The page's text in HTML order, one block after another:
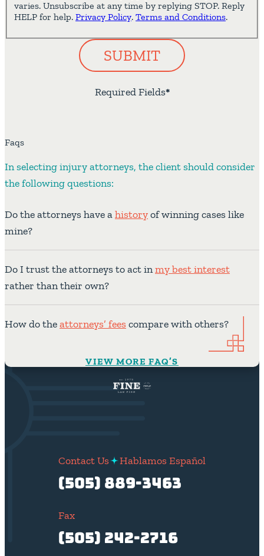
varies. Unsubscribe at any time by replying STOP. Reply
HELP for help. Privacy Policy. Terms and Conditions.
*
Required Fields
SUBMIT
Faqs
In selecting injury attorneys, the client should consider
the following questions:
Do the attorneys have ahistoryof winning cases like
mine?
Do I trust the attorneys to act inmy best interest
rather than their own?
How do theattorneys’ feescompare with others?
VIEW MORE FAQ’S
Contact Us Hablamos Español
(505) 889-3463
Fax
(505) 242-2716